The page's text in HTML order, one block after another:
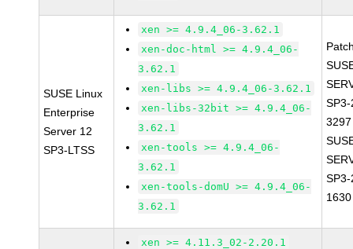
SUSE Linux
Enterprise
Server 12
SP3-LTSS
xen >= 4.9.4_06-3.62.1
xen-doc-html >= 4.9.4_06-
3.62.1
xen-libs >= 4.9.4_06-3.62.1
xen-libs-32bit >= 4.9.4_06-
3.62.1
xen-tools >= 4.9.4_06-
3.62.1
xen-tools-domU >= 4.9.4_06-
3.62.1
3297
1630
xen >= 4.11.3_02-2.20.1